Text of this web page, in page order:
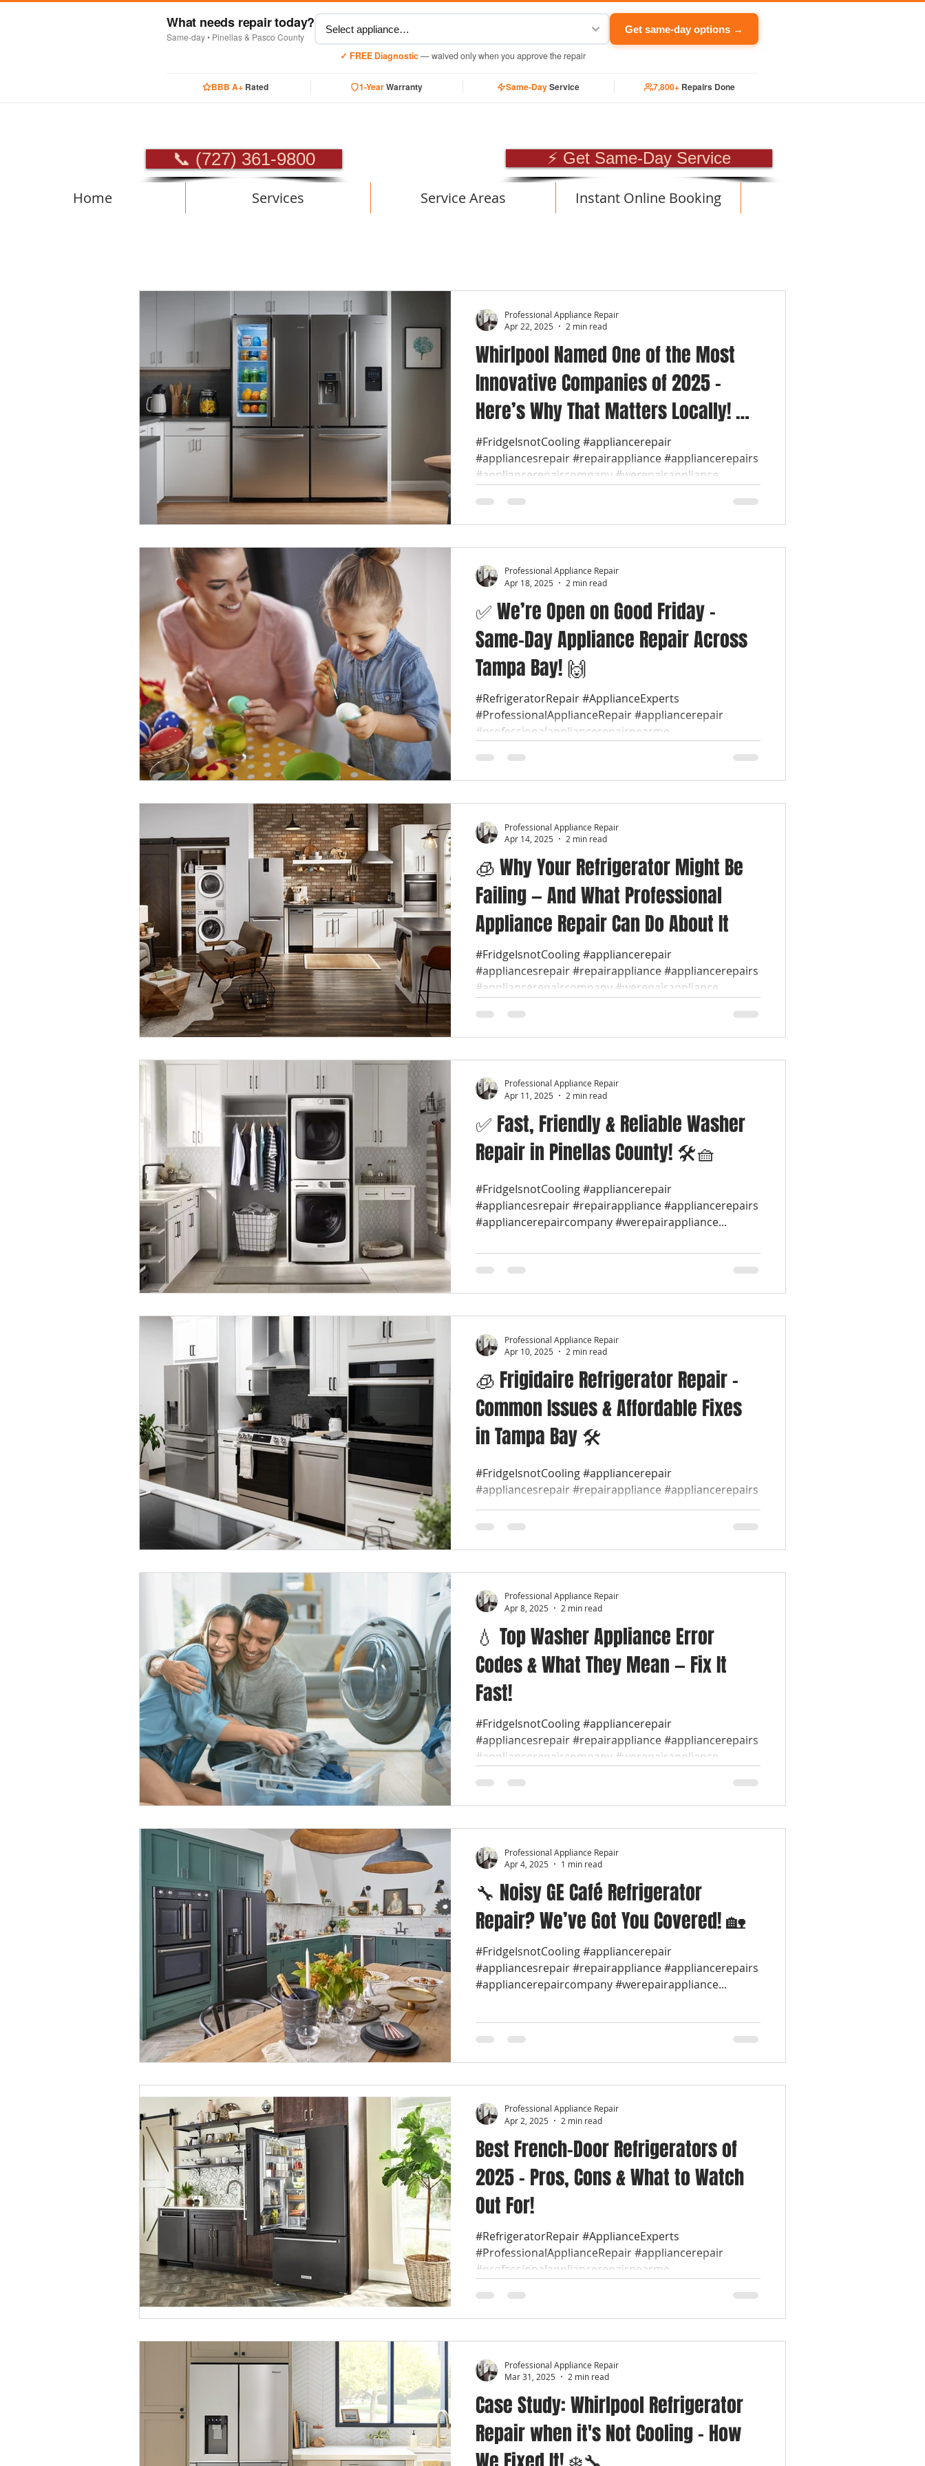
What needs repair today?
Same-day • Pinellas & Pasco County
Get same-day options →
✓ FREE Diagnostic— waived only when you approve the repair
BBB A+Rated 1-YearWarranty Same-DayService 7,800+ Repairs Done
📞 (727) 361-9800 ⚡ Get Same-Day Service
Home Services Service Areas Instant Online Booking
Whirlpool Named One of the Most
Innovative Companies of 2025 –
Here’s Why That Matters Locally! 💡
🔧 We are Whirlpool Appliance
Repair Near You
#FridgeIsnotCooling #appliancerepair
#appliancesrepair #repairappliance #appliancerepairs
#appliancerepaircompany #werepairappliance...
Professional Appliance Repair
Apr 22, 2025
2 min read
✅ We’re Open on Good Friday –
Same-Day Appliance Repair Across
Tampa Bay! 🙌
#RefrigeratorRepair #ApplianceExperts
#ProfessionalApplianceRepair #appliancerepair
#professionalappliancerepairnearme...
Professional Appliance Repair
Apr 18, 2025
2 min read
🧊 Why Your Refrigerator Might Be
Failing — And What Professional
Appliance Repair Can Do About It
#FridgeIsnotCooling #appliancerepair
#appliancesrepair #repairappliance #appliancerepairs
#appliancerepaircompany #werepairappliance...
Professional Appliance Repair
Apr 14, 2025
2 min read
✅ Fast, Friendly & Reliable Washer
Repair in Pinellas County! 🛠️🧺
#FridgeIsnotCooling #appliancerepair
#appliancesrepair #repairappliance #appliancerepairs
#appliancerepaircompany #werepairappliance...
Professional Appliance Repair
Apr 11, 2025
2 min read
🧊 Frigidaire Refrigerator Repair –
Common Issues & Affordable Fixes
in Tampa Bay 🛠️
#FridgeIsnotCooling #appliancerepair
#appliancesrepair #repairappliance #appliancerepairs
#appliancerepaircompany #werepairappliance...
Professional Appliance Repair
Apr 10, 2025
2 min read
💧 Top Washer Appliance Error
Codes & What They Mean — Fix It
Fast!
#FridgeIsnotCooling #appliancerepair
#appliancesrepair #repairappliance #appliancerepairs
#appliancerepaircompany #werepairappliance...
Professional Appliance Repair
Apr 8, 2025
2 min read
🔧 Noisy GE Café Refrigerator
Repair? We’ve Got You Covered! 🏡
#FridgeIsnotCooling #appliancerepair
#appliancesrepair #repairappliance #appliancerepairs
#appliancerepaircompany #werepairappliance...
Professional Appliance Repair
Apr 4, 2025
1 min read
Best French-Door Refrigerators of
2025 – Pros, Cons & What to Watch
Out For!
#RefrigeratorRepair #ApplianceExperts
#ProfessionalApplianceRepair #appliancerepair
#professionalappliancerepairnearme...
Professional Appliance Repair
Apr 2, 2025
2 min read
Case Study: Whirlpool Refrigerator
Repair when it's Not Cooling – How
Professional Appliance Repair
Mar 31, 2025
2 min read